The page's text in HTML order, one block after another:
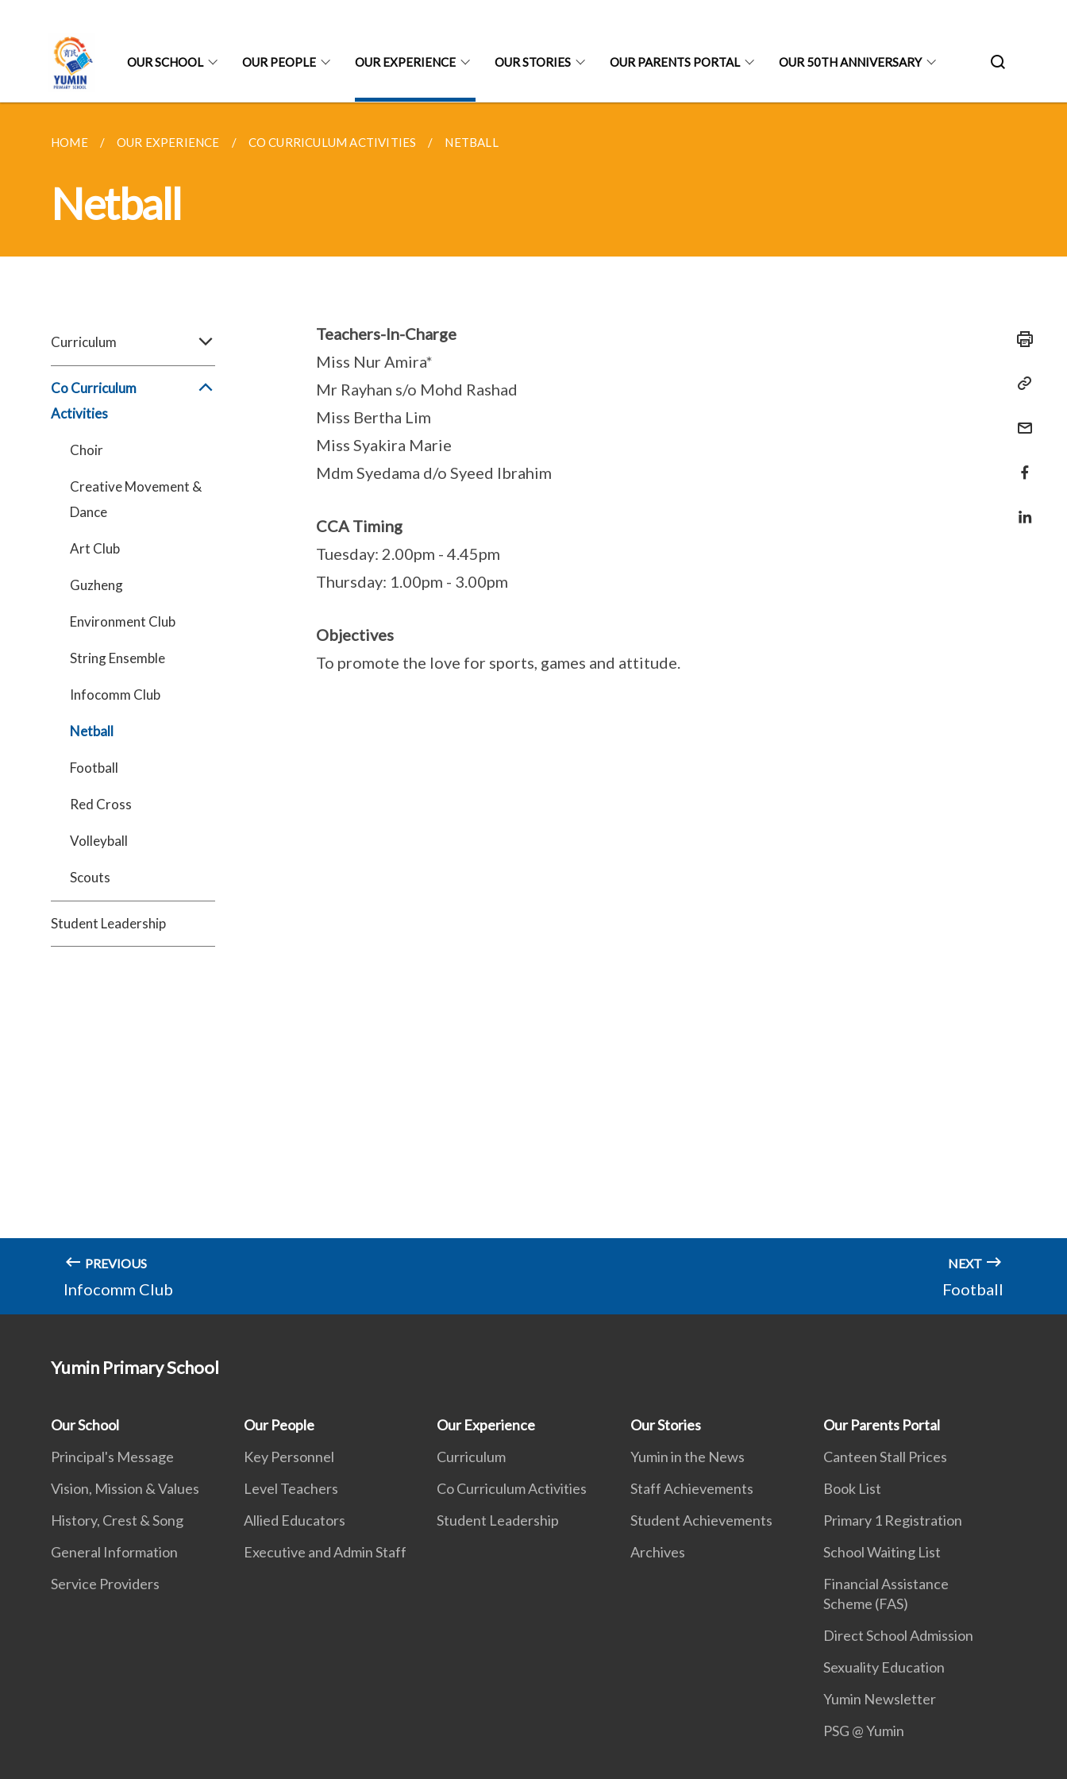
OUR SCHOOL OUR PEOPLE OUR EXPERIENCE OUR STORIES OUR PARENTS PORTAL OUR 50TH ANNIVERSARY
HOME OUR EXPERIENCE CO CURRICULUM ACTIVITIES NETBALL
Netball
Curriculum
Co Curriculum
Activities
Choir
Creative Movement &
Dance
Art Club
Guzheng
Environment Club
String Ensemble
Infocomm Club
Netball
Football
Red Cross
Volleyball
Scouts
Student Leadership
Teachers-In-Charge
Miss Nur Amira*
Mr Rayhan s/o Mohd Rashad
Miss Bertha Lim
Miss Syakira Marie
Mdm Syedama d/o Syeed Ibrahim
CCA Timing
Tuesday: 2.00pm - 4.45pm
Thursday: 1.00pm - 3.00pm
Objectives
To promote the love for sports, games and attitude.
PREVIOUS
Infocomm Club
NEXT
Football
Yumin Primary School
Our School
Principal's Message
Vision, Mission & Values
History, Crest & Song
General Information
Service Providers
Our People
Key Personnel
Level Teachers
Allied Educators
Executive and Admin Staff
Our Experience
Curriculum
Co Curriculum Activities
Student Leadership
Our Stories
Yumin in the News
Staff Achievements
Student Achievements
Archives
Our Parents Portal
Canteen Stall Prices
Book List
Primary 1 Registration
School Waiting List
Financial Assistance
Scheme (FAS)
Direct School Admission
Sexuality Education
Yumin Newsletter
PSG @ Yumin